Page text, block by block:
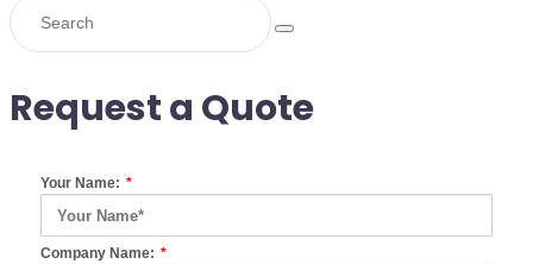
Request a Quote